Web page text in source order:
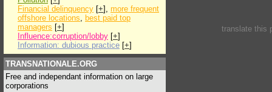
Financial delinquency [+], more frequent
offshore locations, best paid top
managers [+]
Influence:corruption/lobby [+]
Information: dubious practice [+]
TRANSNATIONALE.ORG
Free and independant information on large
corporations
translate this